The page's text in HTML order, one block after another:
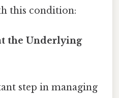
this condition:
the Underlying
step in managing